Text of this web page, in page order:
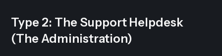
Type 2: The Support Helpdesk
(The Administration)